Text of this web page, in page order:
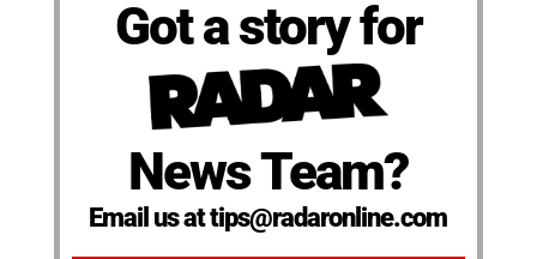
Got a story for
News Team?
Email us at tips@radaronline.com